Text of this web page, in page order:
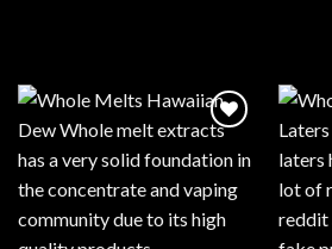
Add to
wishlist